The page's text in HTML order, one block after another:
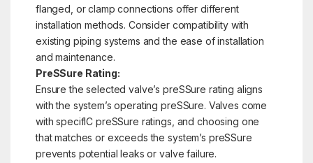
flanged, or clamp connections offer different
installation methods. Consider compatibility with
existing piping systems and the ease of installation
and maintenance.
PreSSure Rating:
Ensure the selected valve’s preSSure rating aligns
with the system’s operating preSSure. Valves come
with specifIC preSSure ratings, and choosing one
that matches or exceeds the system’s preSSure
prevents potential leaks or valve failure.